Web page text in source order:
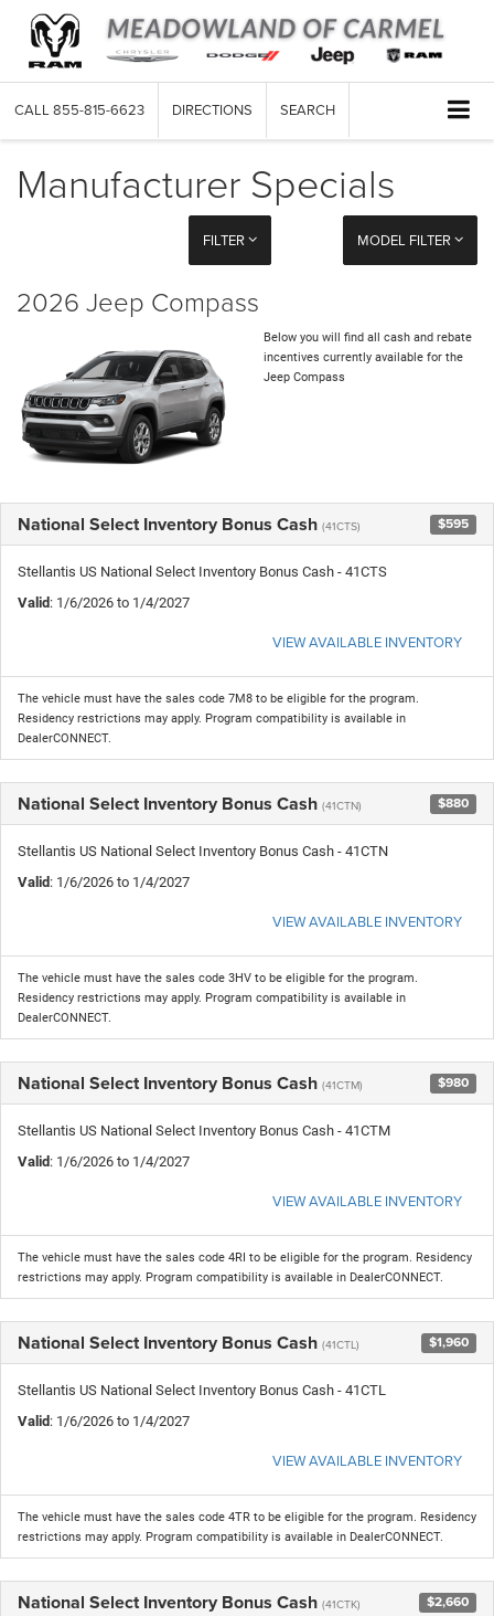
CALL 855-815-6623 DIRECTIONS SEARCH
Manufacturer Specials
FILTER MODEL FILTER
2026 Jeep Compass
Below you will find all cash and rebate
incentives currently available for the
Jeep Compass
National Select Inventory Bonus Cash (41CTS) $595
Stellantis US National Select Inventory Bonus Cash - 41CTS
Valid: 1/6/2026 to 1/4/2027
VIEW AVAILABLE INVENTORY
The vehicle must have the sales code 7M8 to be eligible for the program.
Residency restrictions may apply. Program compatibility is available in
DealerCONNECT.
National Select Inventory Bonus Cash (41CTN) $880
Stellantis US National Select Inventory Bonus Cash - 41CTN
Valid: 1/6/2026 to 1/4/2027
VIEW AVAILABLE INVENTORY
The vehicle must have the sales code 3HV to be eligible for the program.
Residency restrictions may apply. Program compatibility is available in
DealerCONNECT.
National Select Inventory Bonus Cash (41CTM) $980
Stellantis US National Select Inventory Bonus Cash - 41CTM
Valid: 1/6/2026 to 1/4/2027
VIEW AVAILABLE INVENTORY
The vehicle must have the sales code 4RI to be eligible for the program. Residency
restrictions may apply. Program compatibility is available in DealerCONNECT.
National Select Inventory Bonus Cash (41CTL) $1,960
Stellantis US National Select Inventory Bonus Cash - 41CTL
Valid: 1/6/2026 to 1/4/2027
VIEW AVAILABLE INVENTORY
The vehicle must have the sales code 4TR to be eligible for the program. Residency
restrictions may apply. Program compatibility is available in DealerCONNECT.
National Select Inventory Bonus Cash (41CTK) $2,660